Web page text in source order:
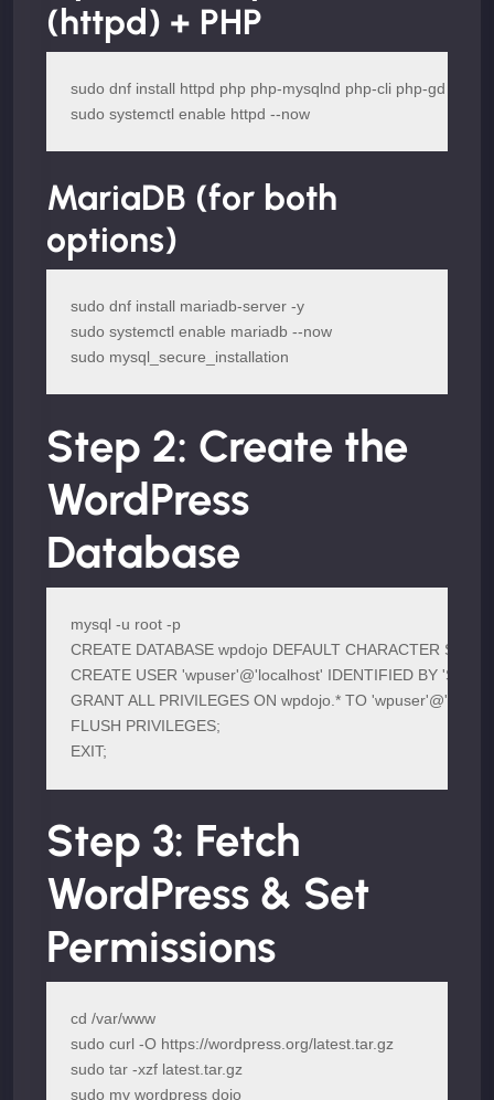
(httpd) + PHP
sudo dnf install httpd php php-mysqlnd php-cli php-gd php-
sudo systemctl enable httpd --now
MariaDB (for both
options)
sudo dnf install mariadb-server -y
sudo systemctl enable mariadb --now
sudo mysql_secure_installation
Step 2: Create the
WordPress
Database
mysql -u root -p
CREATE DATABASE wpdojo DEFAULT CHARACTER SET
CREATE USER 'wpuser'@'localhost' IDENTIFIED BY
GRANT ALL PRIVILEGES ON wpdojo.* TO
FLUSH PRIVILEGES;
EXIT;
Step 3: Fetch
WordPress & Set
Permissions
cd /var/www
sudo curl -O https://wordpress.org/latest.tar.gz
sudo tar -xzf latest.tar.gz
sudo mv wordpress dojo